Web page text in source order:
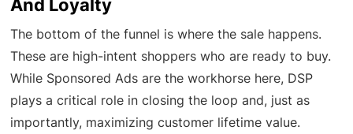
And Loyalty
The bottom of the funnel is where the sale happens.
These are high-intent shoppers who are ready to buy.
While Sponsored Ads are the workhorse here, DSP
plays a critical role in closing the loop and, just as
importantly, maximizing customer lifetime value.